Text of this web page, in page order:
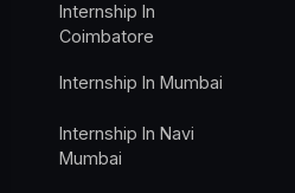
Internship In
Coimbatore
Internship In Mumbai
Internship In Navi
Mumbai